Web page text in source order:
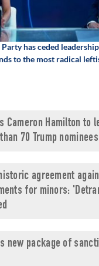
has ceded
to the most radical
Cameron Hamilton to
70 Trump nominees
agreement
for minors:
new package of